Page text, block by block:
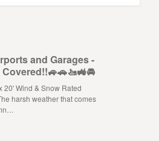
and Garages -
20' Wind & Snow Rated
harsh weather that comes